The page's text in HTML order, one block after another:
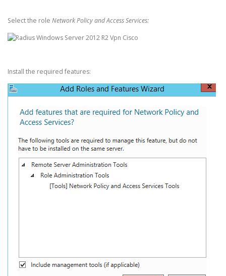
Select the role Network Policy and Access Services:
Install the required features: